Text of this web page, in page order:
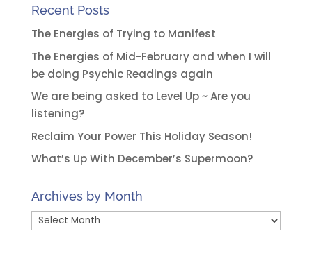
Recent Posts
The Energies of Trying to Manifest
The Energies of Mid-February and when I will
be doing Psychic Readings again
We are being asked to Level Up ~ Are you
listening?
Reclaim Your Power This Holiday Season!
What’s Up With December’s Supermoon?
Archives by Month
Archives